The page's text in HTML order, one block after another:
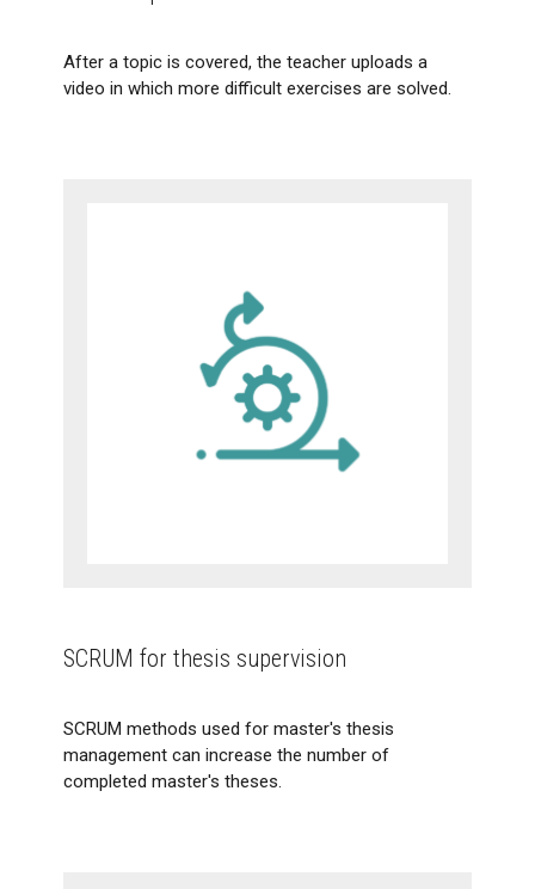
After a topic is covered, the teacher uploads a
video in which more difficult exercises are solved.
SCRUM for thesis supervision
SCRUM methods used for master's thesis
management can increase the number of
completed master's theses.